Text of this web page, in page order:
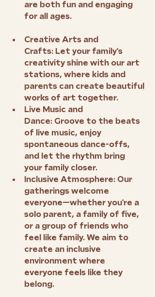
are both fun and engaging
for all ages.
Creative Arts and
Crafts: Let your family's
creativity shine with our art
stations, where kids and
parents can create beautiful
works of art together.
Live Music and
Dance: Groove to the beats
of live music, enjoy
spontaneous dance-offs,
and let the rhythm bring
your family closer.
Inclusive Atmosphere: Our
gatherings welcome
everyone—whether you're a
solo parent, a family of five,
or a group of friends who
feel like family. We aim to
create an inclusive
environment where
everyone feels like they
belong.